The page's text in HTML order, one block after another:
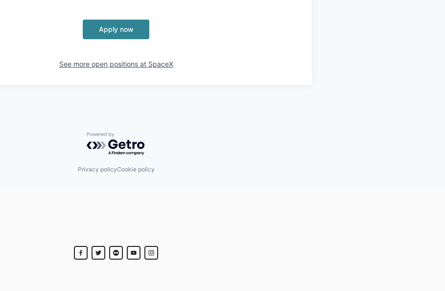
Apply now
See more open positions at SpaceX
Powered by Getro.com
Privacy policyCookie policy